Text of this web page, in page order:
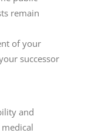
remain
of your
successor
and